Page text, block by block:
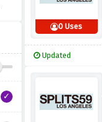
0 Uses
Updated